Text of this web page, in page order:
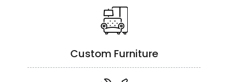
Custom Furniture